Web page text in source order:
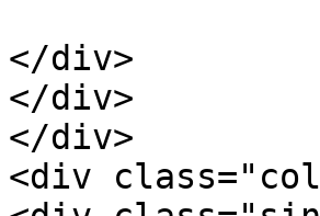
</div>
</div>
</div>
<div